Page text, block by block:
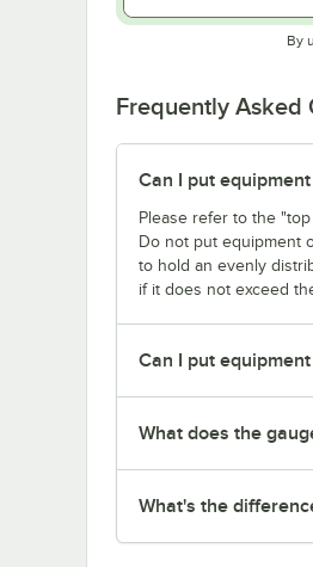
By
Frequently Asked
Can I put
Please refer to the
Do not put equipment
to hold an evenly
if it does not exceed
Can I put
What does the
What's the